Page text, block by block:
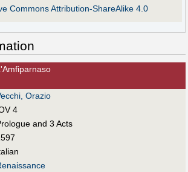
Commons Attribution-ShareAlike 4.0
Orazio
4
and 3 Acts